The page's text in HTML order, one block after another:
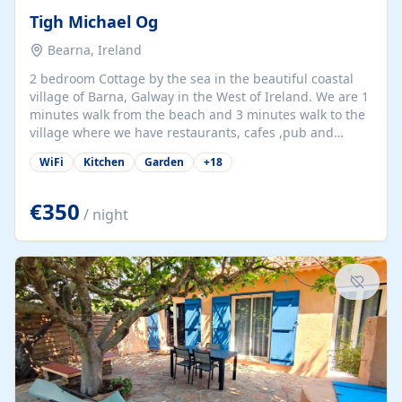
Tigh Michael Og
Bearna, Ireland
2 bedroom Cottage by the sea in the beautiful coastal
village of Barna, Galway in the West of Ireland. We are 1
minutes walk from the beach and 3 minutes walk to the
village where we have restaurants, cafes ,pub and
supermarket. We are 15 minutes from Galway city and
there are numerous tours to Connemara, Clare and the
at our property.
WiFi Kitchen Garden +18
€350 / night